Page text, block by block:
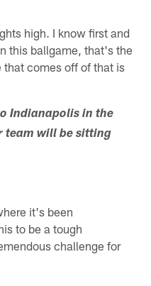
high. I know first and
this ballgame, that's the
that comes off of that is
Indianapolis in the
team will be sitting
it's been
to be a tough
challenge for